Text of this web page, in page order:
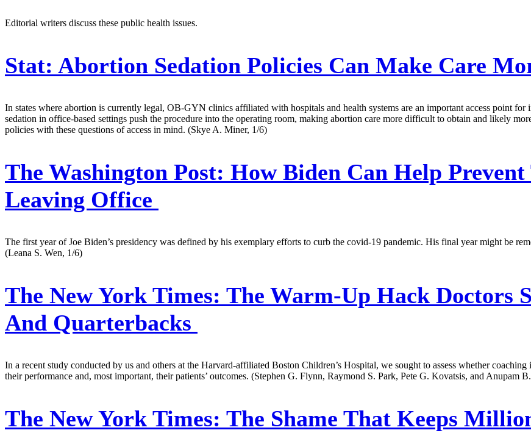
Editorial writers discuss these public health issues.
Stat: Abortion Sedation Policies Can Make Care
In states where abortion is currently legal, OB-GYN clinics affiliated with hospitals and health systems are an important access point
sedation in office-based settings push the procedure into the operating room, making abortion care more difficult to obtain and likely
policies with these questions of access in mind. (Skye A. Miner, 1/6)
The Washington Post: How Biden Can Help
Leaving Office
The first year of Joe Biden’s presidency was defined by his exemplary efforts to curb the covid-19 pandemic. His final year might be
(Leana S. Wen, 1/6)
The New York Times: The Warm-Up Hack Doctors
And Quarterbacks
In a recent study conducted by us and others at the Harvard-affiliated Boston Children’s Hospital, we sought to assess whether
their performance and, most important, their patients’ outcomes. (Stephen G. Flynn, Raymond S. Park, Pete G. Kovatsis, and Anupam
The New York Times: The Shame That Keeps